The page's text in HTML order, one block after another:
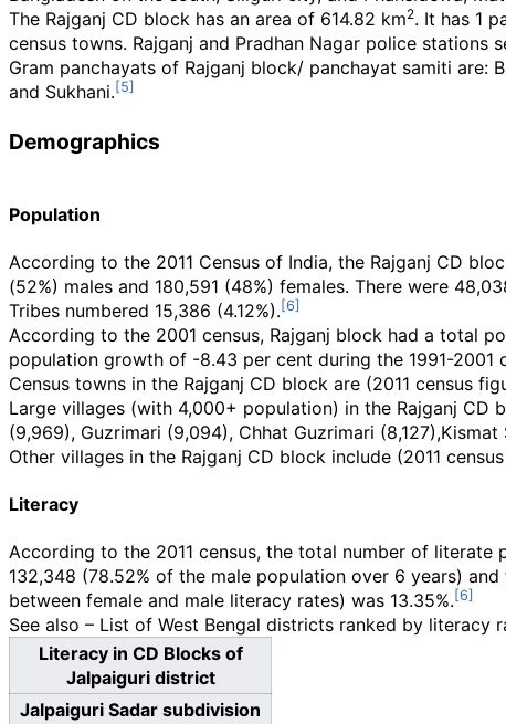
The Rajganj CD block has an area of 614.82 km2. It has 1
census towns. Rajganj and Pradhan Nagar police stations
Gram panchayats of Rajganj block/ panchayat samiti are:
and Sukhani.
Demographics
Population
According to the 2011 Census of India, the Rajganj CD
(52%) males and 180,591 (48%) females. There were
Tribes numbered 15,386 (4.12%).
According to the 2001 census, Rajganj block had a total
population growth of -8.43 per cent during the 1991-2001
Census towns in the Rajganj CD block are (2011 census
Large villages (with 4,000+ population) in the Rajganj CD
(9,969), Guzrimari (9,094), Chhat Guzrimari (8,127),Kismat
Other villages in the Rajganj CD block include (2011
Literacy
According to the 2011 census, the total number of
132,348 (78.52% of the male population over 6 years)
between female and male literacy rates) was 13.35%.
See also – List of West Bengal districts ranked by literacy
Literacy in CD Blocks of
Jalpaiguri district
Jalpaiguri Sadar subdivision